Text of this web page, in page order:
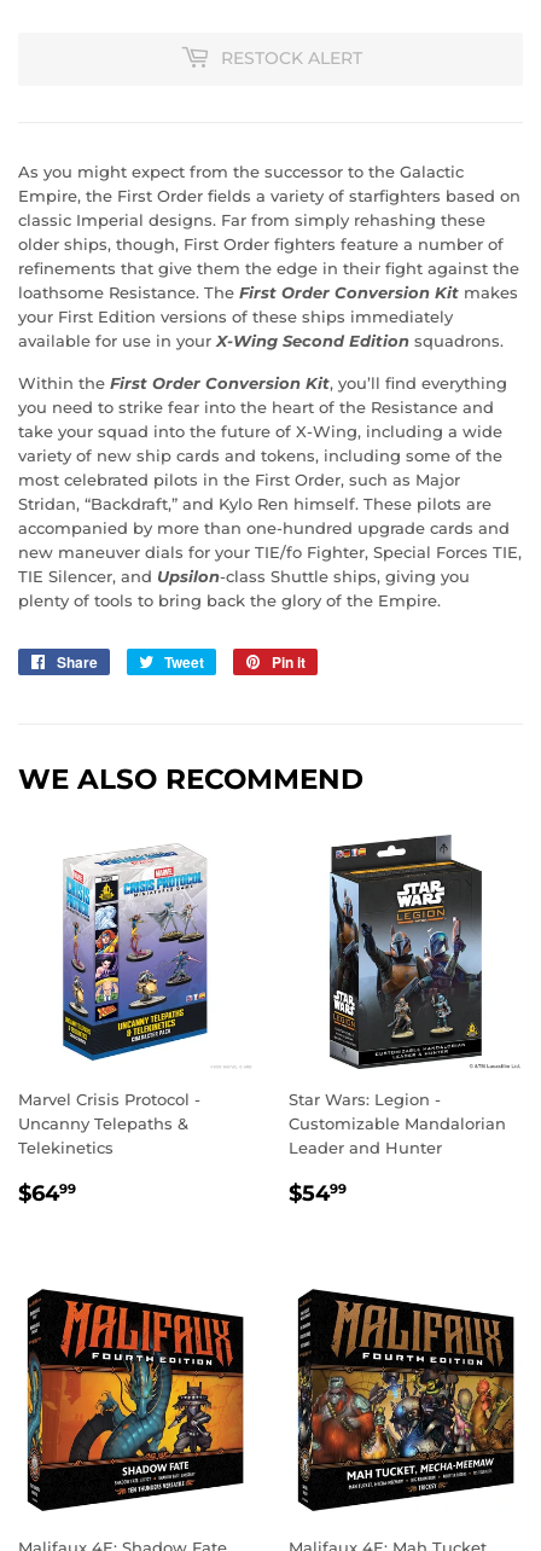
RESTOCK ALERT
As you might expect from the successor to the Galactic
Empire, the First Order fields a variety of starfighters based on
classic Imperial designs. Far from simply rehashing these
older ships, though, First Order fighters feature a number of
refinements that give them the edge in their fight against the
loathsome Resistance. The First Order Conversion Kit makes
your First Edition versions of these ships immediately
available for use in your X-Wing Second Edition squadrons.
Within the First Order Conversion Kit, you’ll find everything
you need to strike fear into the heart of the Resistance and
take your squad into the future of X-Wing, including a wide
variety of new ship cards and tokens, including some of the
most celebrated pilots in the First Order, such as Major
Stridan, “Backdraft,” and Kylo Ren himself. These pilots are
accompanied by more than one-hundred upgrade cards and
new maneuver dials for your TIE/fo Fighter, Special Forces TIE,
TIE Silencer, and Upsilon-class Shuttle ships, giving you
plenty of tools to bring back the glory of the Empire.
Share
Share
Tweet
Tweet
Pin it
WE ALSO RECOMMEND
Marvel Crisis Protocol -
Uncanny Telepaths &
Telekinetics
REGULAR
$6499
Star Wars: Legion -
Customizable Mandalorian
Leader and Hunter
REGULAR
$5499
Malifaux 4E: Shadow Fate
Malifaux 4E: Mah Tucket,